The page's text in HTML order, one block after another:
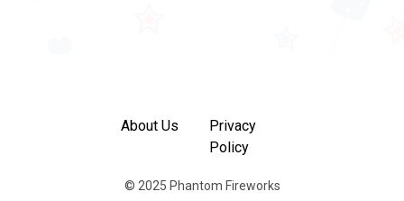
© 2025 Phantom Fireworks
About Us
Privacy
Policy